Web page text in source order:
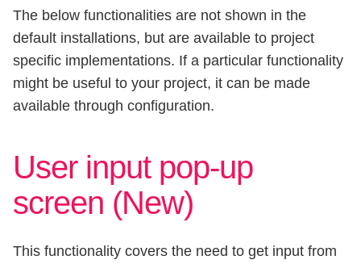
The below functionalities are not shown in the
default installations, but are available to project
specific implementations. If a particular functionality
might be useful to your project, it can be made
available through configuration.
User input pop-up
screen (New)
This functionality covers the need to get input from